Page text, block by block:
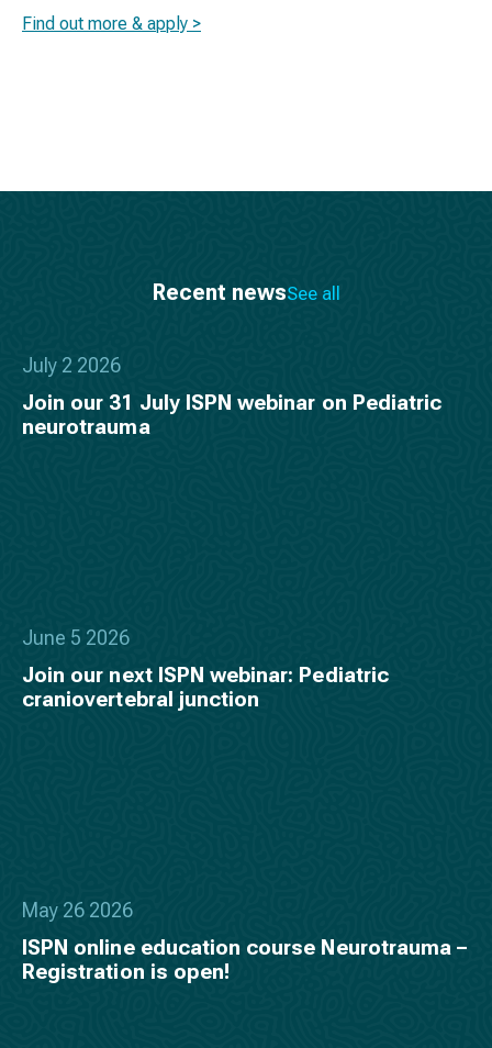
Find out more & apply >
Recent newsSee all
July 2 2026
Join our 31 July ISPN webinar on Pediatric
neurotrauma
June 5 2026
Join our next ISPN webinar: Pediatric
craniovertebral junction
May 26 2026
ISPN online education course Neurotrauma –
Registration is open!